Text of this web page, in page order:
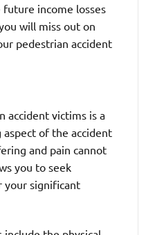
future income losses
will miss out on
pedestrian accident
accident victims is a
of the accident
and pain cannot
you to seek
your significant